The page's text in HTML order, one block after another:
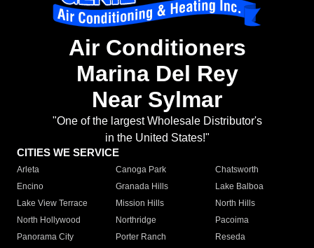
Air Conditioners
Marina Del Rey
Near Sylmar
"One of the largest Wholesale Distributor's
in the United States!"
CITIES WE SERVICE
Arleta Canoga Park
Chatsworth
Encino
Granada Hills
Lake Balboa
Lake View Terrace
Mission Hills
North Hills
North Hollywood
Northridge
Pacoima
Panorama City
Porter Ranch
Reseda